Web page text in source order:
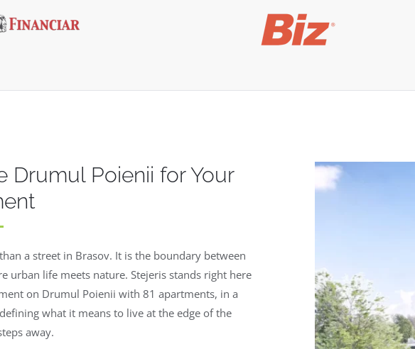
Drumul Poienii for Your
a street in Brasov. It is the boundary between
urban life meets nature. Stejeris stands right here
on Drumul Poienii with 81 apartments, in a
what it means to live at the edge of the
away.